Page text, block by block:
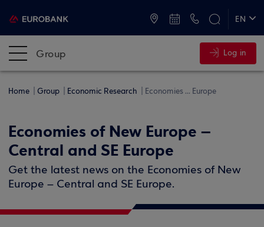
EN
Group Log in
Home Group Economic Research Economies ... Europe
Economies of New Europe –
Central and SE Europe
Get the latest news on the Economies of New
Europe – Central and SE Europe.